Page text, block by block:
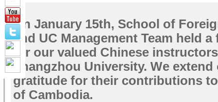
On January 15th, School of
and UC Management Team held
for our valued Chinese
Zhangzhou University. We extend
gratitude for their contributions
of Cambodia.